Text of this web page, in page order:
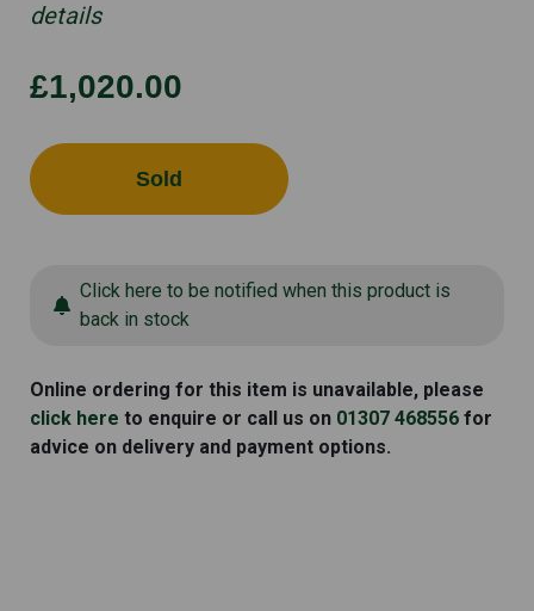
details
£1,020.00
Sold
Click here to be notified when this product is
back in stock
Online ordering for this item is unavailable, please
click here to enquire or call us on 01307 468556 for
advice on delivery and payment options.